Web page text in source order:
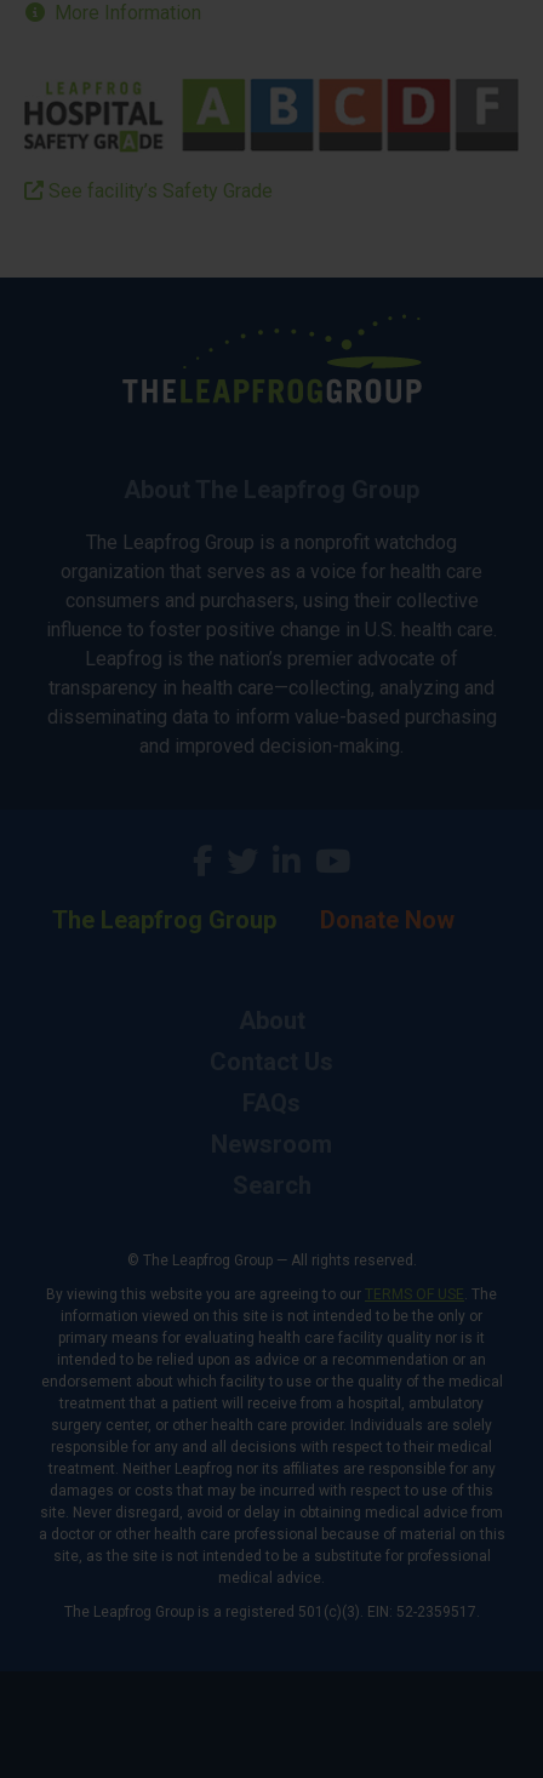
More Information
See facility’s Safety Grade
The Leapfrog Group is a nonprofit watchdog
organization that serves as a voice for health care
consumers and purchasers, using their collective
influence to foster positive change in U.S. health care.
Leapfrog is the nation’s premier advocate of
transparency in health care—collecting, analyzing and
disseminating data to inform value-based purchasing
and improved decision-making.
The Leapfrog Group Donate Now
© The Leapfrog Group — All rights reserved.
By viewing this website you are agreeing to our TERMS OF USE. The
information viewed on this site is not intended to be the only or
primary means for evaluating health care facility quality nor is it
intended to be relied upon as advice or a recommendation or an
endorsement about which facility to use or the quality of the medical
treatment that a patient will receive from a hospital, ambulatory
surgery center, or other health care provider. Individuals are solely
responsible for any and all decisions with respect to their medical
treatment. Neither Leapfrog nor its affiliates are responsible for any
damages or costs that may be incurred with respect to use of this
site. Never disregard, avoid or delay in obtaining medical advice from
a doctor or other health care professional because of material on this
site, as the site is not intended to be a substitute for professional
medical advice.
The Leapfrog Group is a registered 501(c)(3). EIN: 52-2359517.